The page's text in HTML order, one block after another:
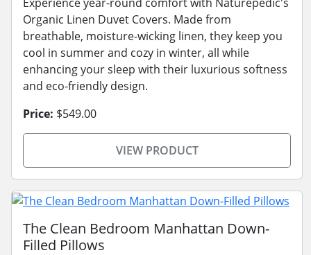
Organic Linen Duvet Covers. Made from
breathable, moisture-wicking linen, they keep you
cool in summer and cozy in winter, all while
enhancing your sleep with their luxurious softness
and eco-friendly design.
Price: $549.00
VIEW PRODUCT
The Clean Bedroom Manhattan Down-
Filled Pillows